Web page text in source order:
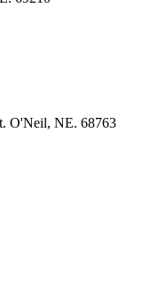
O'Neil, NE. 68763